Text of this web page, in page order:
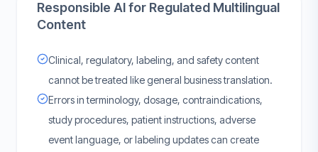
Responsible AI for Regulated Multilingual
Content
Clinical, regulatory, labeling, and safety content
cannot be treated like general business translation.
Errors in terminology, dosage, contraindications,
study procedures, patient instructions, adverse
event language, or labeling updates can create